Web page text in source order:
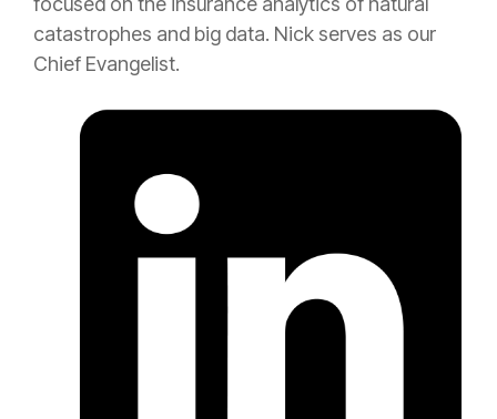
catastrophes and big data. Nick serves as our
Chief Evangelist.